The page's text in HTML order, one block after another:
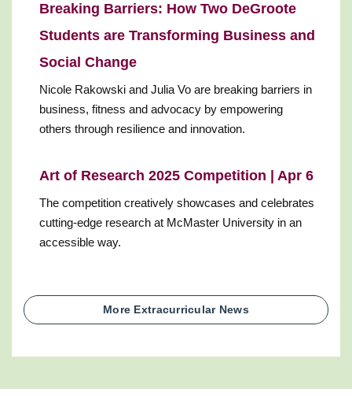
Breaking Barriers: How Two DeGroote
Students are Transforming Business and
Social Change
Nicole Rakowski and Julia Vo are breaking barriers in
business, fitness and advocacy by empowering
others through resilience and innovation.
Art of Research 2025 Competition | Apr 6
The competition creatively showcases and celebrates
cutting-edge research at McMaster University in an
accessible way.
More Extracurricular News